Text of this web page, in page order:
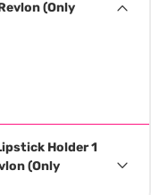
(Only
Holder 1
(Only